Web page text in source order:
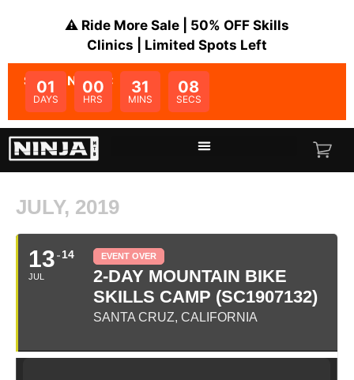
⚠️ Ride More Sale | 50% OFF Skills
Clinics | Limited Spots Left
SALE ENDS IN:
01
DAYS
00
HRS
31
MINS
08
SECS
JULY, 2019
13
JUL
14 EVENT OVER
2-DAY MOUNTAIN BIKE
SKILLS CAMP (SC1907132)
SANTA CRUZ, CALIFORNIA